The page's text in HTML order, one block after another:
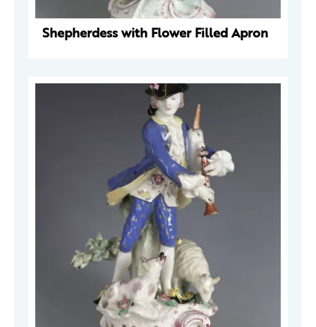
Shepherdess with Flower Filled Apron